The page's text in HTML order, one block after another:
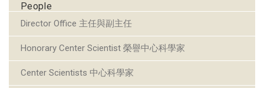
People
Director Office 主任與副主任
Honorary Center Scientist 榮譽中心科學家
Center Scientists 中心科學家